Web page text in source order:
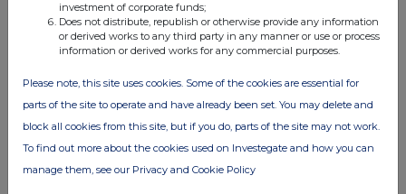
19 Sep 2019
04:14 PM
Notification of Major Holdings
06 Sep 2019
04:37 PM
investment of corporate funds;
Does not distribute, republish or otherwise provide any information
or derived works to any third party in any manner or use or process
information or derived works for any commercial purposes.
Please note, this site uses cookies. Some of the cookies are essential for
parts of the site to operate and have already been set. You may delete and
block all cookies from this site, but if you do, parts of the site may not work.
To find out more about the cookies used on Investegate and how you can
manage them, see our Privacy and Cookie Policy